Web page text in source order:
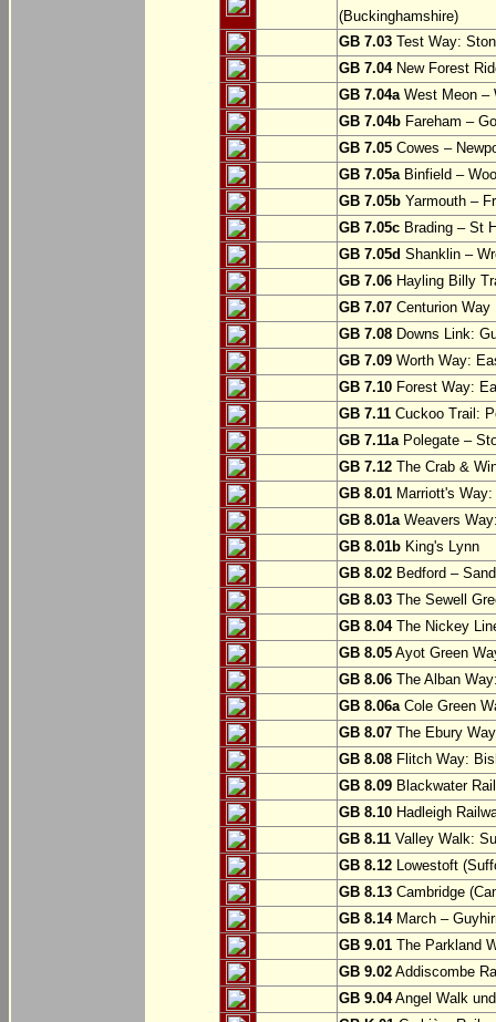
(Buckinghamshire)
GB 7.03 Test Way:
GB 7.04New Forest
GB 7.04aWest Meon –
GB 7.04b Fareham –
GB 7.05 Cowes –
GB 7.05aBinfield –
GB 7.05b Yarmouth –
GB 7.05c Brading – St
GB 7.05d Shanklin –
GB 7.06 Hayling Billy
GB 7.07 Centurion
GB 7.08 Downs Link:
GB 7.09 Worth Way:
GB 7.10 Forest Way:
GB 7.11 Cuckoo Trail:
GB 7.11aPolegate –
GB 7.12 The Crab &
GB 8.01 Marriott's
GB 8.01aWeavers
GB 8.01b King's Lynn
GB 8.02 Bedford –
GB 8.03 The Sewell
GB 8.04The Nickey
GB 8.05 Ayot Green
GB 8.06 The Alban
GB 8.06aCole Green
GB 8.07 The Ebury
GB 8.08 Flitch Way:
GB 8.09 Blackwater
GB 8.10 Hadleigh
GB 8.11 Valley Walk:
GB 8.12 Lowestoft
GB 8.13 Cambridge
GB 8.14March –
GB 9.01 The Parkland
GB 9.02 Addiscombe
GB 9.04Angel Walk